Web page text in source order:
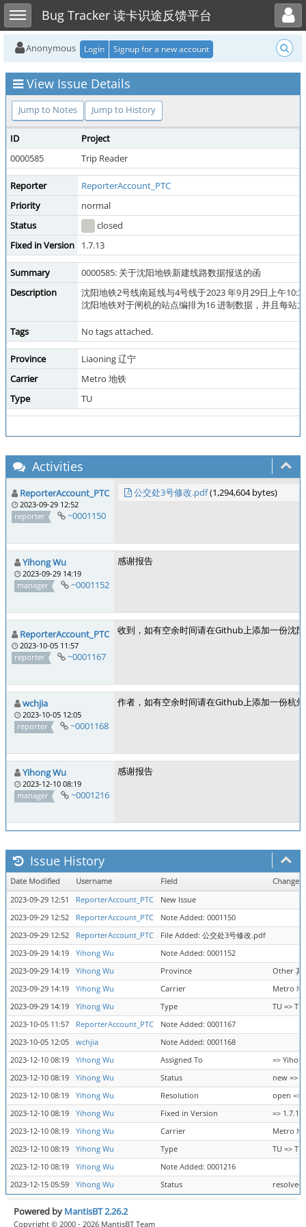
Toggle sidebarBug Tracker 读卡识途反馈平台
Toggle user menu
Anonymous Login Signup for a new account
View Issue Details
Jump to Notes Jump to History
ID
Project
0000585
Trip Reader
Reporter
ReporterAccount_PTC
Priority
normal
Status
closed
Fixed in Version
1.7.13
Summary
0000585: 关于沈阳地铁新建线路数据报送的函
Description
沈阳地铁2号线南延线与4号线于2023 年9月29日上午
沈阳地铁对于闸机的站点编排为16 进制数据，并且每站
Tags No tags attached.
Province
Liaoning 辽宁
Carrier
Metro 地铁
Type
TU
Activities
ReporterAccount_PTC
2023-09-29 12:52
reporter
~0001150
公交处3号修改.pdf(1,294,604 bytes)
Yihong Wu
2023-09-29 14:19
manager
~0001152
感谢报告
ReporterAccount_PTC
2023-10-05 11:57
reporter
~0001167
收到，如有空余时间请在Github上添加一份沈
wchjia
2023-10-05 12:05
reporter
~0001168
作者，如有空余时间请在Github上添加一份杭
Yihong Wu
2023-12-10 08:19
manager
~0001216
感谢报告
Issue History
Date Modified Username Field
Change
2023-09-29 12:51
ReporterAccount_PTC
New Issue
2023-09-29 12:52
ReporterAccount_PTC
Note Added: 0001150
2023-09-29 12:52
ReporterAccount_PTC
File Added: 公交处3号修改.pdf
2023-09-29 14:19
Yihong Wu
Note Added: 0001152
2023-09-29 14:19
Yihong Wu Province
Other 其
2023-09-29 14:19
Yihong Wu Carrier
Metro 地
2023-09-29 14:19
Yihong Wu Type
TU => TU
2023-10-05 11:57
ReporterAccount_PTC
Note Added: 0001167
2023-10-05 12:05
wchjia
Note Added: 0001168
2023-12-10 08:19
Yihong Wu Assigned To
=>
2023-12-10 08:19
Yihong Wu Status
new =>
2023-12-10 08:19
Yihong Wu Resolution
open =>
2023-12-10 08:19
Yihong Wu Fixed in Version
=> 1.7.13
2023-12-10 08:19
Yihong Wu Carrier
Metro 地
2023-12-10 08:19
Yihong Wu Type
TU => TU
2023-12-10 08:19
Yihong Wu
Note Added: 0001216
2023-12-15 05:59
Yihong Wu Status resolved
Powered by MantisBT 2.26.2
Copyright © 2000 - 2026 MantisBT Team